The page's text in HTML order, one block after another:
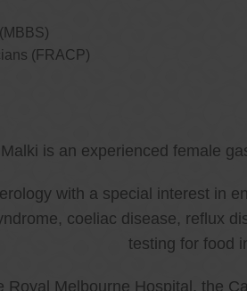
(FRACP)
is an experienced female
with a special interest in
coeliac disease, reflux
testing for food
Melbourne Hospital, the